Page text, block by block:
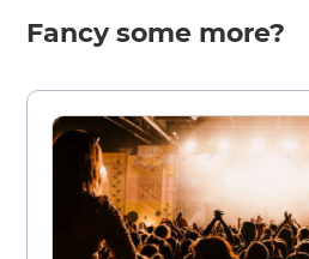
Fancy some more?